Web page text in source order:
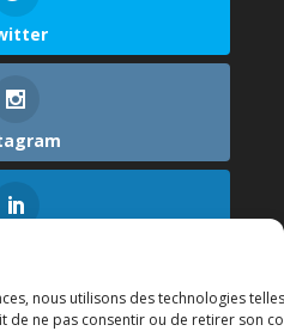
nous utilisons des technologies
de ne pas consentir ou de retirer son